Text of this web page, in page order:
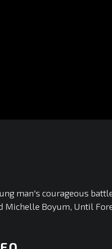
man's courageous
Michelle Boyum, Until